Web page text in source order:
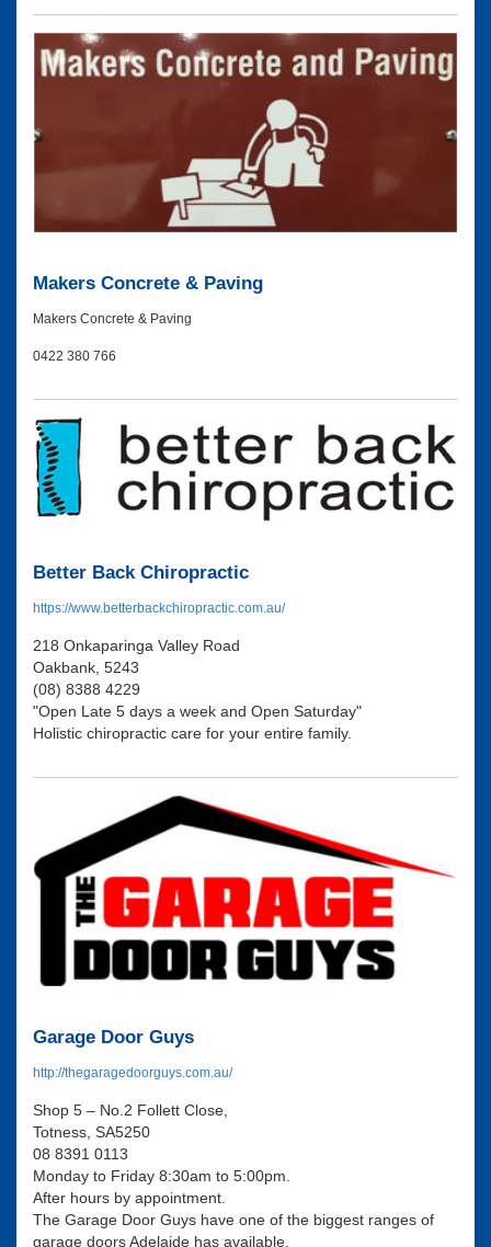
Makers Concrete & Paving
Makers Concrete & Paving
0422 380 766
Better Back Chiropractic
https://www.betterbackchiropractic.com.au/
218 Onkaparinga Valley Road
Oakbank, 5243
(08) 8388 4229
"Open Late 5 days a week and Open Saturday"
Holistic chiropractic care for your entire family.
Garage Door Guys
http://thegaragedoorguys.com.au/
Shop 5 – No.2 Follett Close,
Totness, SA5250
08 8391 0113
Monday to Friday 8:30am to 5:00pm.
After hours by appointment.
The Garage Door Guys have one of the biggest ranges of
garage doors Adelaide has available.